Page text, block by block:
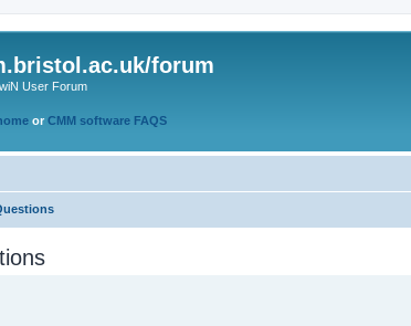
forum
User Forum
or CMM software FAQS